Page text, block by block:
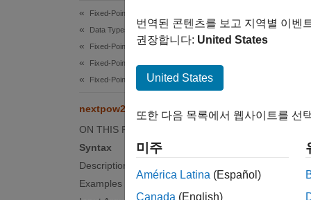
Fixed-Point Designer
Data Types Exploration
Fixed-Point Specification
Fixed-Point Specification in MATLAB
Fixed-Point Math Functions
nextpow2
ON THIS PAGE
Syntax
Description
Examples
=
번역된 콘텐츠를 보고 지역별 이벤
권장합니다: United States
United States
또한 다음 목록에서 웹사이트를 선
미주
América Latina (Español)
Canada (English)